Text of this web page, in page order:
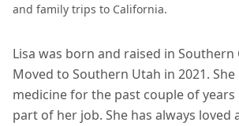
and family trips to California.
Lisa was born and raised in Southern
Moved to Southern Utah in 2021.
medicine for the past couple of years
part of her job. She has always loved